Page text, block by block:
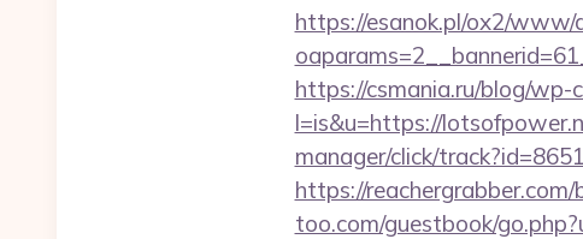
https://esanok.pl/ox2/www/
https://csmania.ru/blog/
l=is&u=https://
manager/click/
https://
too.com/guestbook/